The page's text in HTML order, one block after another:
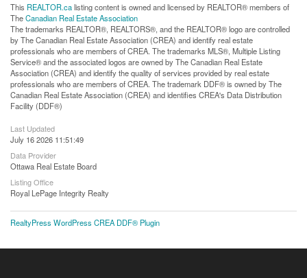
This REALTOR.calisting content is owned and licensed by REALTOR® members of
TheCanadian Real Estate Association
The trademarks REALTOR®, REALTORS®, and the REALTOR® logo are controlled
by The Canadian Real Estate Association (CREA) and identify real estate
professionals who are members of CREA. The trademarks MLS®, Multiple Listing
Service® and the associated logos are owned by The Canadian Real Estate
Association (CREA) and identify the quality of services provided by real estate
professionals who are members of CREA. The trademark DDF® is owned by The
Canadian Real Estate Association (CREA) and identifies CREA's Data Distribution
Facility (DDF®)
Last Updated
July 16 2026 11:51:49
Data Provider
Ottawa Real Estate Board
Listing Office
Royal LePage Integrity Realty
RealtyPress WordPress CREA DDF® Plugin